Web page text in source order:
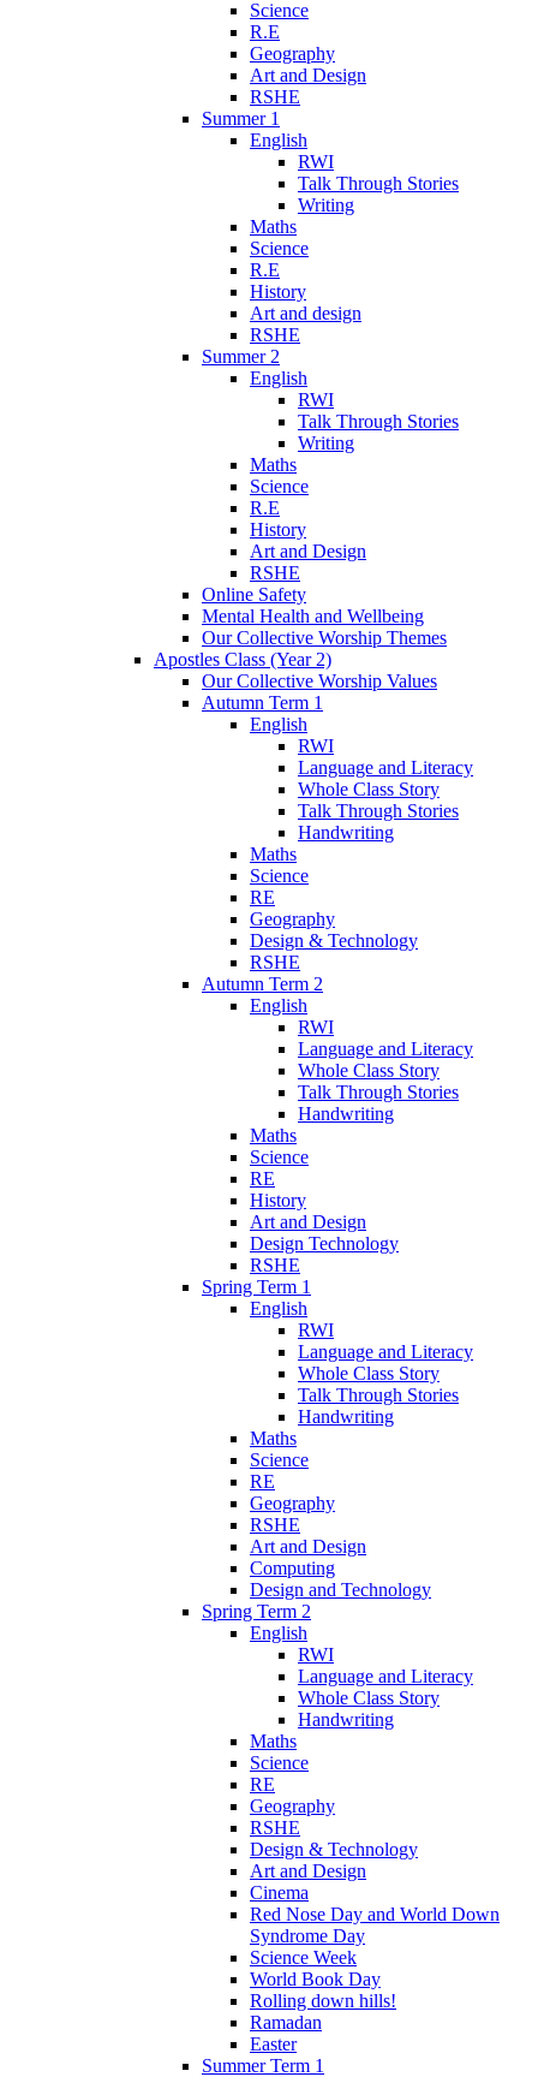
Science
R.E
Geography
Art and Design
RSHE
Summer 1
English
RWI
Talk Through Stories
Writing
Maths
Science
R.E
History
Art and design
RSHE
Summer 2
English
RWI
Talk Through Stories
Writing
Maths
Science
R.E
History
Art and Design
RSHE
Online Safety
Mental Health and Wellbeing
Our Collective Worship Themes
Apostles Class (Year 2)
Our Collective Worship Values
Autumn Term 1
English
RWI
Language and Literacy
Whole Class Story
Talk Through Stories
Handwriting
Maths
Science
RE
Geography
Design & Technology
RSHE
Autumn Term 2
English
RWI
Language and Literacy
Whole Class Story
Talk Through Stories
Handwriting
Maths
Science
RE
History
Art and Design
Design Technology
RSHE
Spring Term 1
English
RWI
Language and Literacy
Whole Class Story
Talk Through Stories
Handwriting
Maths
Science
RE
Geography
RSHE
Art and Design
Computing
Design and Technology
Spring Term 2
English
RWI
Language and Literacy
Whole Class Story
Handwriting
Maths
Science
RE
Geography
RSHE
Design & Technology
Art and Design
Cinema
Red Nose Day and World Down
Syndrome Day
Science Week
World Book Day
Rolling down hills!
Ramadan
Easter
Summer Term 1